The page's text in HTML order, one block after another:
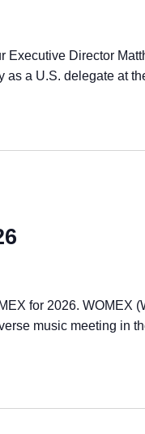
Executive Director
a U.S. delegate at
for 2026. WOMEX
music meeting in